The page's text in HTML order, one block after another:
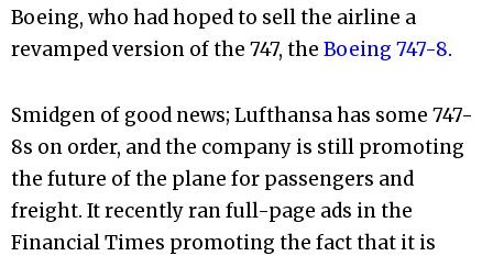
Boeing, who had hoped to sell the airline a
revamped version of the 747, the Boeing 747-8.
Smidgen of good news; Lufthansa has some 747-
8s on order, and the company is still promoting
the future of the plane for passengers and
freight. It recently ran full-page ads in the
Financial Times promoting the fact that it is